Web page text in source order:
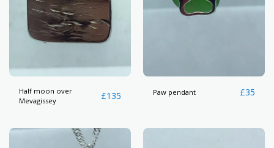
Half moon over
Mevagissey
£135 Paw pendant £35